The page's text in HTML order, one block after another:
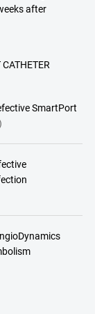
after
SmartPort